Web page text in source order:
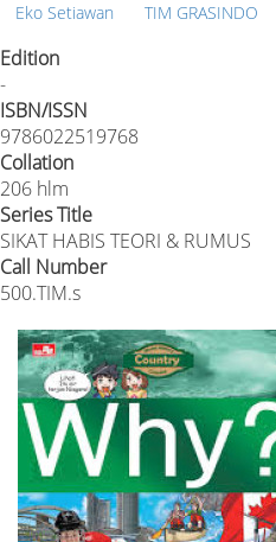
Eko Setiawan TIM GRASINDO
Edition
-
ISBN/ISSN
9786022519768
Collation
206 hlm
Series Title
SIKAT HABIS TEORI & RUMUS
Call Number
500.TIM.s